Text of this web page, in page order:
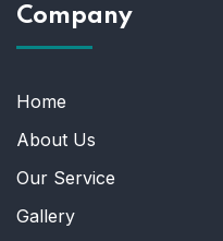
Company
Home
About Us
Our Service
Gallery